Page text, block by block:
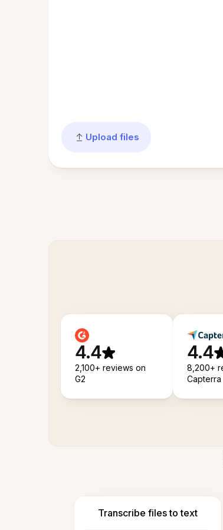
Upload files
4.4
2,100+ reviews on
G2
4.4
8,200+
Capterra
Transcribe files to text